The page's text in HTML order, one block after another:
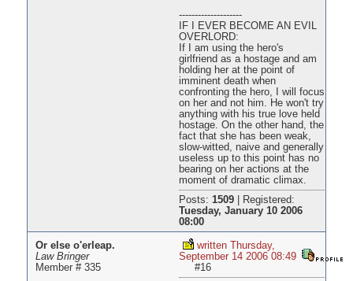
--------------------
IF I EVER BECOME AN EVIL
OVERLORD:
If I am using the hero's
girlfriend as a hostage and am
holding her at the point of
imminent death when
confronting the hero, I will focus
on her and not him. He won't try
anything with his true love held
hostage. On the other hand, the
fact that she has been weak,
slow-witted, naive and generally
useless up to this point has no
bearing on her actions at the
moment of dramatic climax.
Posts: 1509|
Registered:
Tuesday, January 10 2006
08:00
Or else o'erleap.
Law Bringer
Member # 335
written Thursday,
September 14 2006 08:49
#16